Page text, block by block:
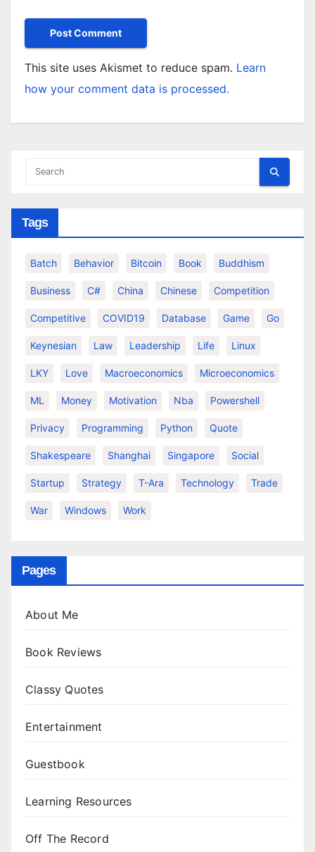
This site uses Akismet to reduce spam. Learn
how your comment data is processed.
Tags
Batch Behavior Bitcoin Book Buddhism
Business C# China Chinese Competition
Competitive COVID19 Database Game Go
Keynesian Law Leadership Life Linux
LKY Love Macroeconomics Microeconomics
ML Money Motivation Nba Powershell
Privacy Programming Python Quote
Shakespeare Shanghai Singapore Social
Startup Strategy T-Ara Technology Trade
War Windows Work
Pages
About Me
Book Reviews
Classy Quotes
Entertainment
Guestbook
Learning Resources
Off The Record